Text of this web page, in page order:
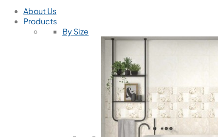
About Us
Products
By Size